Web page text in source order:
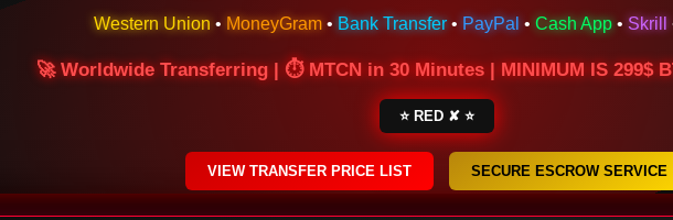
Western Union • MoneyGram • Bank Transfer • PayPal • Cash App • Skrill
🚀 Worldwide Transferring | ⏱ MTCN in 30 Minutes | MINIMUM IS 299$
⭐ RED ✘ ⭐
VIEW TRANSFER PRICE LIST SECURE ESCROW SERVICE